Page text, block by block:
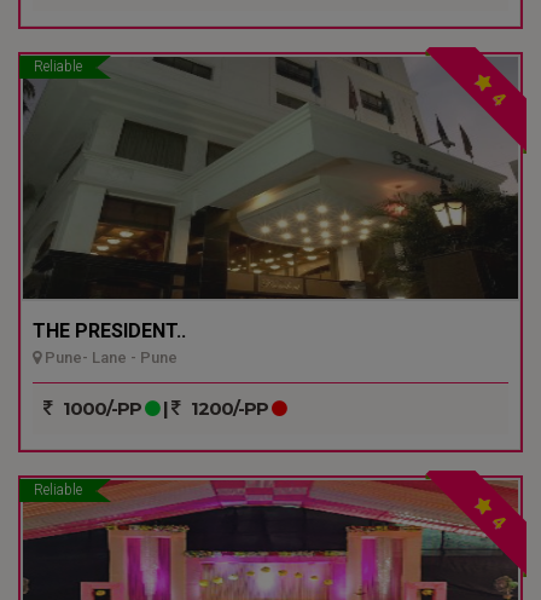
Reliable
4
THE PRESIDENT..
Pune- Lane - Pune
1000/-PP | 1200/-PP
Reliable
4